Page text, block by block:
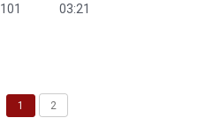
101 03:21
1 2